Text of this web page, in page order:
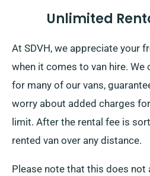
Unlimited
At SDVH, we appreciate your
when it comes to van hire.
for many of our vans,
worry about added charges
limit. After the rental fee is
rented van over any distance.
Please note that this does not